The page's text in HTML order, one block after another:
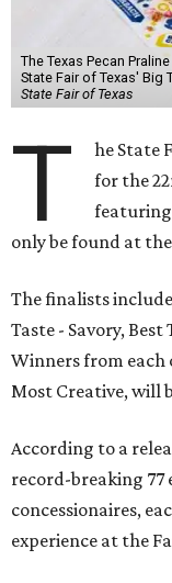
The Texas Pecan
State Fair of Texas' Big
State Fair of Texas
T
he State
for the
featuring
only be found at
The finalists
Taste - Savory, Best
Winners from each
Most Creative, will
According to a
record-breaking
concessionaires,
experience at the